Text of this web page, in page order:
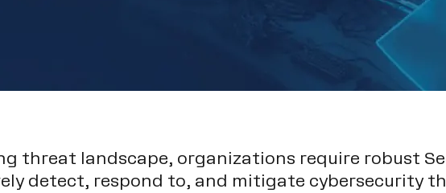
threat landscape, organizations require robust
detect, respond to, and mitigate cybersecurity